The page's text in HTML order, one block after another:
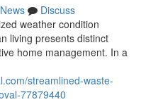
News
Discuss
weather condition
living presents distinct
home management. In a
streamlined-waste-
77879440